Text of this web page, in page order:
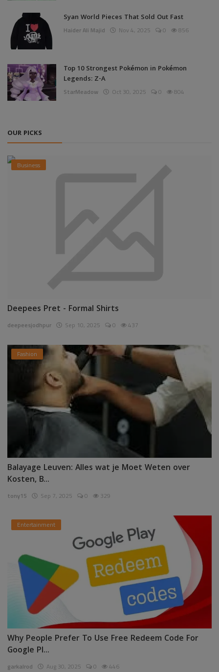
Syan World Pieces That Sold Out Fast
Haider Ali Majid Nov 4, 2025 0 856
Top 10 Strongest Pokémon in Pokémon
Legends: Z-A
StarMeadow Oct 30, 2025 0 804
OUR PICKS
Business
Deepees Pret - Formal Shirts
deepeesjodhpur Sep 10, 2025 0 437
Fashion
Balayage Leuven: Alles wat je Moet Weten over
Kosten, B...
tony15 Sep 7, 2025 0 329
Entertainment
Why People Prefer To Use Free Redeem Code For
Google Pl...
garkalrod Aug 30, 2025 0 446